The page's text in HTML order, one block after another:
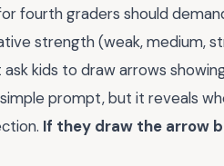
fourth graders should
strength (weak, medium,
kids to draw arrows
prompt, but it reveals
If they draw the arrow